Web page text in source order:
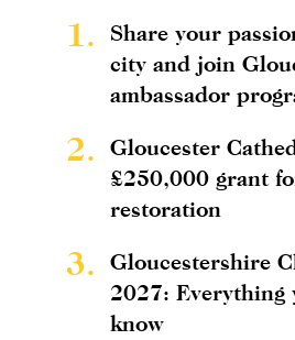
1.
Share your
city and join
ambassador
2.
Gloucester
£250,000 grant
restoration
3.
Gloucestershire
2027: Everything
know